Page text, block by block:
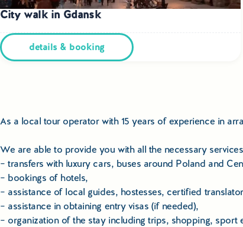
City walk in Gdansk
details & booking
As a local tour operator with 15 years of experience in
We are able to provide you with all the necessary
– transfers with luxury cars, buses around Poland and
– bookings of hotels,
– assistance of local guides, hostesses, certified
– assistance in obtaining entry visas (if needed),
– organization of the stay including trips, shopping, sport